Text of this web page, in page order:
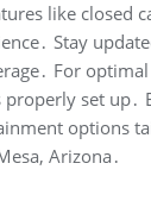
like closed
Stay
For
set up․
options
Arizona․